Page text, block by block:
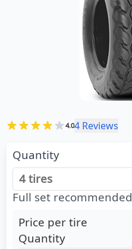
4.04 Reviews
Quantity
Full set recommended
Price per tire
Quantity